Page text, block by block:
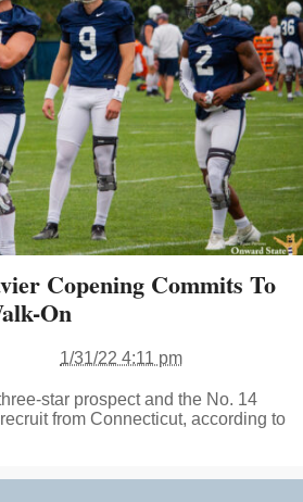
Copening Commits To
On
1/31/22 4:11 pm
star prospect and the No. 14
from Connecticut, according to